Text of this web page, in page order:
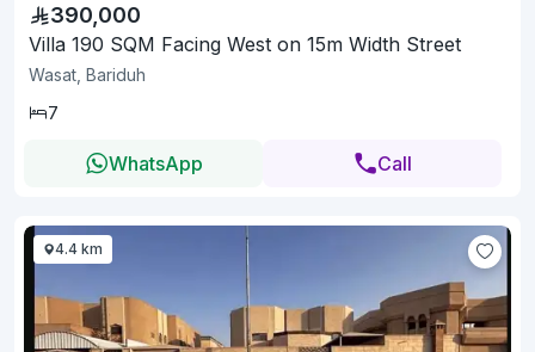
390,000
Villa 190 SQM Facing West on 15m Width Street
Wasat, Bariduh
7
WhatsApp Call
4.4 km